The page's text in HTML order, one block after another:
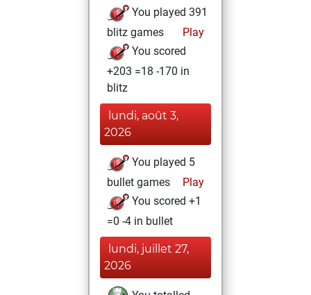
You played 391
blitz games
Play
You scored
+203 =18 -170 in
blitz
lundi, août 3,
2026
You played 5
bullet games
Play
You scored +1
=0 -4 in bullet
lundi, juillet 27,
2026